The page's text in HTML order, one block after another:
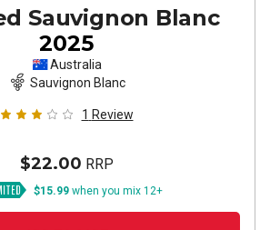
Sauvignon Blanc
2025
Australia
Sauvignon Blanc
1 Review
$22.00 RRP
$15.99 when you mix 12+